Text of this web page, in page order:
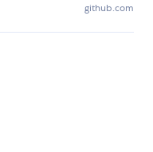
github.com